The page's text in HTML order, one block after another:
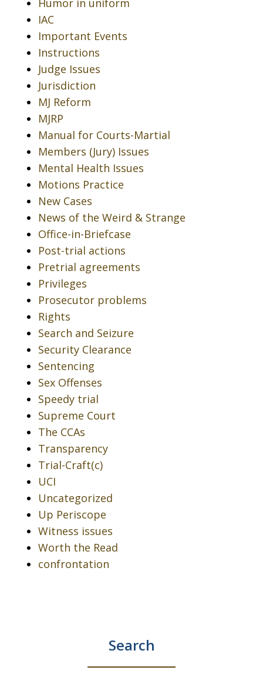
IAC
Important Events
Instructions
Judge Issues
Jurisdiction
MJ Reform
MJRP
Manual for Courts-Martial
Members (Jury) Issues
Mental Health Issues
Motions Practice
New Cases
News of the Weird & Strange
Office-in-Briefcase
Post-trial actions
Pretrial agreements
Privileges
Prosecutor problems
Rights
Search and Seizure
Security Clearance
Sentencing
Sex Offenses
Speedy trial
Supreme Court
The CCAs
Transparency
Trial-Craft(c)
UCI
Uncategorized
Up Periscope
Witness issues
Worth the Read
confrontation
Search